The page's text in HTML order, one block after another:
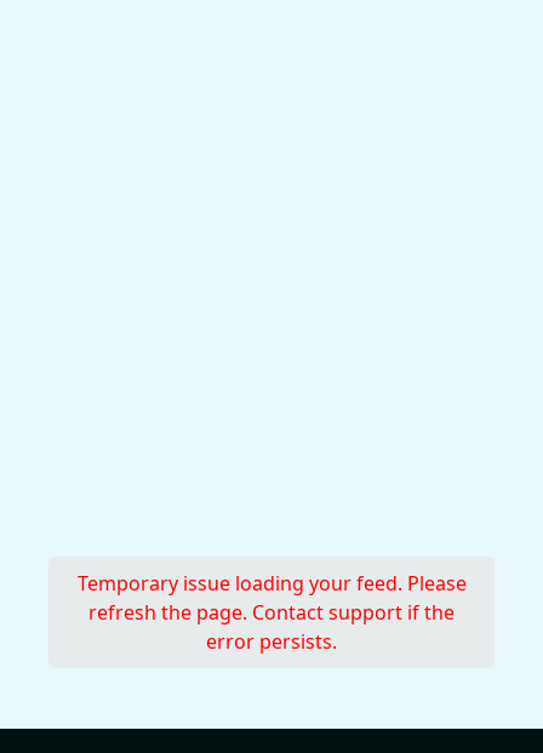
Temporary issue loading your feed. Please
refresh the page. Contact support if the
error persists.